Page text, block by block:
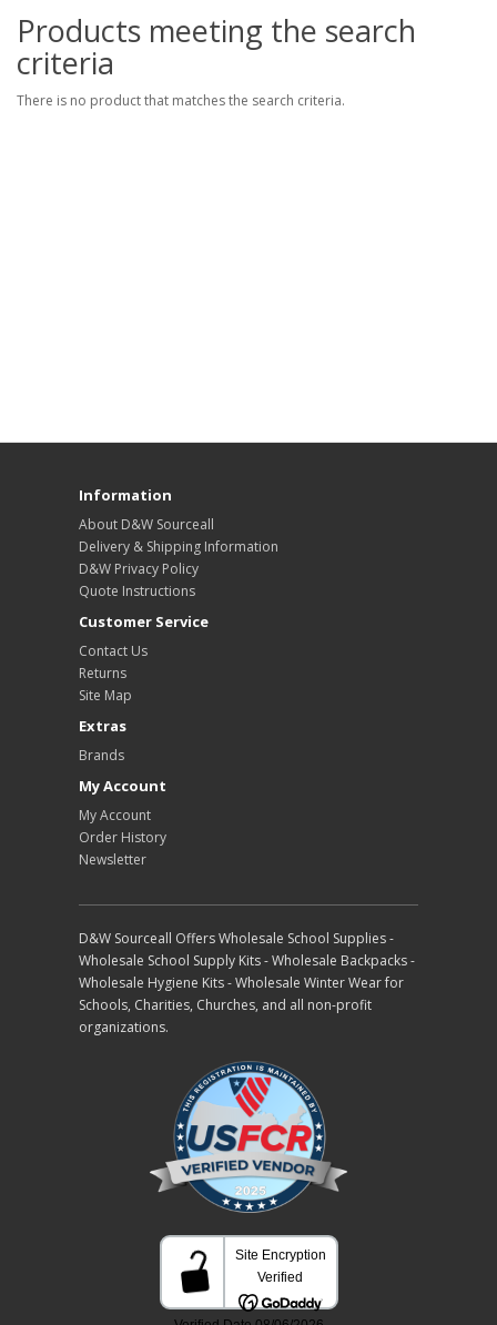
Products meeting the search
criteria
There is no product that matches the search criteria.
Information
About D&W Sourceall
Delivery & Shipping Information
D&W Privacy Policy
Quote Instructions
Customer Service
Contact Us
Returns
Site Map
Extras
Brands
My Account
My Account
Order History
Newsletter
D&W Sourceall Offers Wholesale School Supplies -
Wholesale School Supply Kits - Wholesale Backpacks -
Wholesale Hygiene Kits - Wholesale Winter Wear for
Schools, Charities, Churches, and all non-profit
organizations.